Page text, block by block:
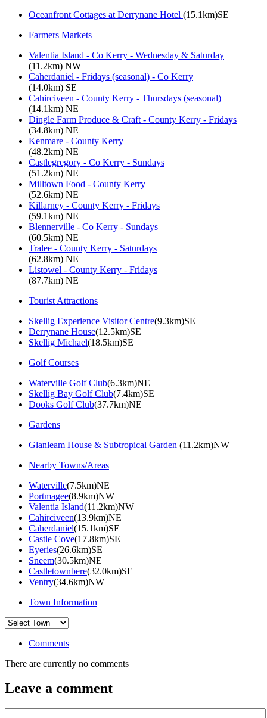
Oceanfront Cottages at Derrynane Hotel (15.1km)SE
Farmers Markets
Valentia Island - Co Kerry - Wednesday & Saturday
(11.2km) NW
Caherdaniel - Fridays (seasonal) - Co Kerry
(14.0km) SE
Cahirciveen - County Kerry - Thursdays (seasonal)
(14.1km) NE
Dingle Farm Produce & Craft - County Kerry - Fridays
(34.8km) NE
Kenmare - County Kerry
(48.2km) NE
Castlegregory - Co Kerry - Sundays
(51.2km) NE
Milltown Food - County Kerry
(52.6km) NE
Killarney - County Kerry - Fridays
(59.1km) NE
Blennerville - Co Kerry - Sundays
(60.5km) NE
Tralee - County Kerry - Saturdays
(62.8km) NE
Listowel - County Kerry - Fridays
(87.7km) NE
Tourist Attractions
Skellig Experience Visitor Centre(9.3km)SE
Derrynane House(12.5km)SE
Skellig Michael(18.5km)SE
Golf Courses
Waterville Golf Club(6.3km)NE
Skellig Bay Golf Club(7.4km)SE
Dooks Golf Club(37.7km)NE
Gardens
Glanleam House & Subtropical Garden (11.2km)NW
Nearby Towns/Areas
Waterville(7.5km)NE
Portmagee(8.9km)NW
Valentia Island(11.2km)NW
Cahirciveen(13.9km)NE
Caherdaniel(15.1km)SE
Castle Cove(17.8km)SE
Eyeries(26.6km)SE
Sneem(30.5km)NE
Castletownbere(32.0km)SE
Ventry(34.6km)NW
Town Information
Comments
There are currently no comments
Leave a comment